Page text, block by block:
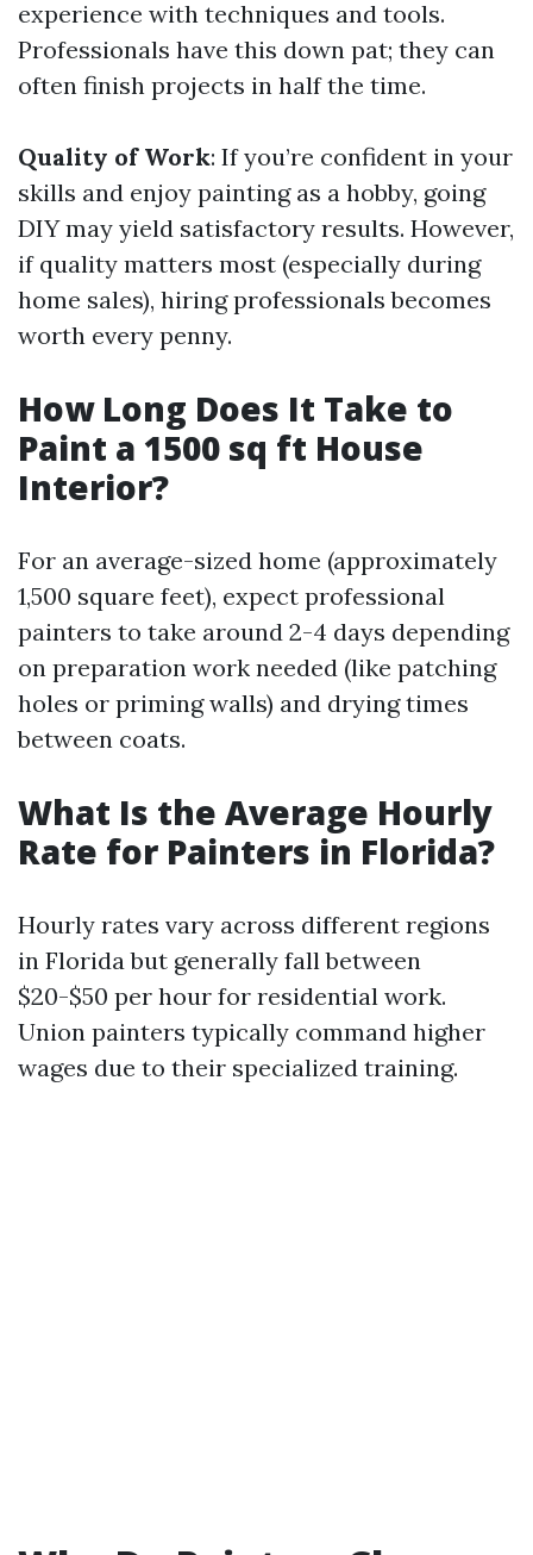
experience with techniques and tools.
Professionals have this down pat; they can
often finish projects in half the time.
Quality of Work: If you’re confident in your
skills and enjoy painting as a hobby, going
DIY may yield satisfactory results. However,
if quality matters most (especially during
home sales), hiring professionals becomes
worth every penny.
How Long Does It Take to
Paint a 1500 sq ft House
Interior?
For an average-sized home (approximately
1,500 square feet), expect professional
painters to take around 2-4 days depending
on preparation work needed (like patching
holes or priming walls) and drying times
between coats.
What Is the Average Hourly
Rate for Painters in Florida?
Hourly rates vary across different regions
in Florida but generally fall between
$20-$50 per hour for residential work.
Union painters typically command higher
wages due to their specialized training.